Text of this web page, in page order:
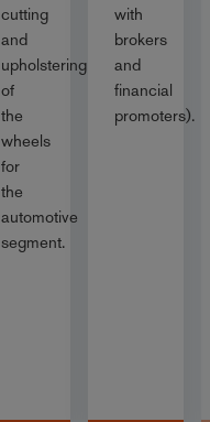
cutting
and
upholstering
of
the
wheels
for
the
automotive
segment.
with
brokers
and
financial
promoters).